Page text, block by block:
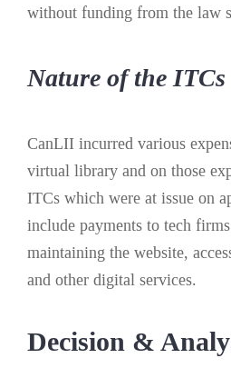
without funding from the law
Nature of the ITCs
CanLII incurred various
virtual library and on those
ITCs which were at issue on
include payments to tech
maintaining the website,
and other digital services.
Decision &